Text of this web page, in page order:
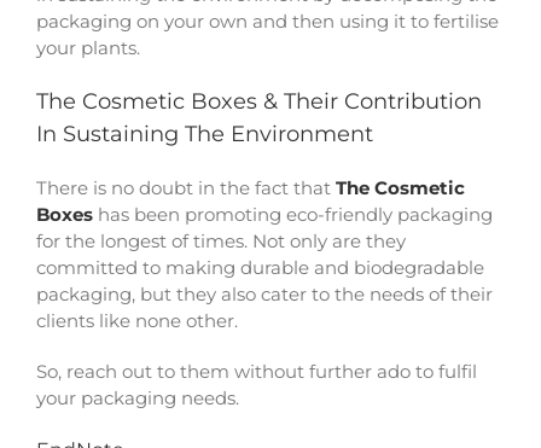
packaging on your own and then using it to fertilise
your plants.
The Cosmetic Boxes & Their Contribution
In Sustaining The Environment
There is no doubt in the fact that The Cosmetic
Boxes has been promoting eco-friendly packaging
for the longest of times. Not only are they
committed to making durable and biodegradable
packaging, but they also cater to the needs of their
clients like none other.
So, reach out to them without further ado to fulfil
your packaging needs.